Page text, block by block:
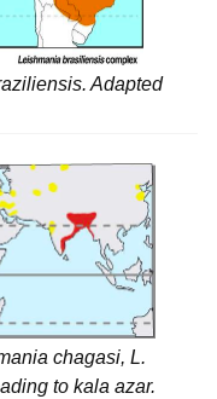
. Adapted
chagasi, L.
to kala azar.